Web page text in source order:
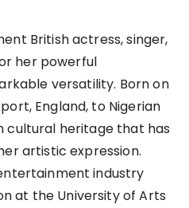
British actress, singer,
her powerful
versatility. Born on
England, to Nigerian
cultural heritage that has
artistic expression.
industry
at the University of Arts